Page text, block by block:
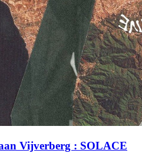
Vijverberg : SOLACE